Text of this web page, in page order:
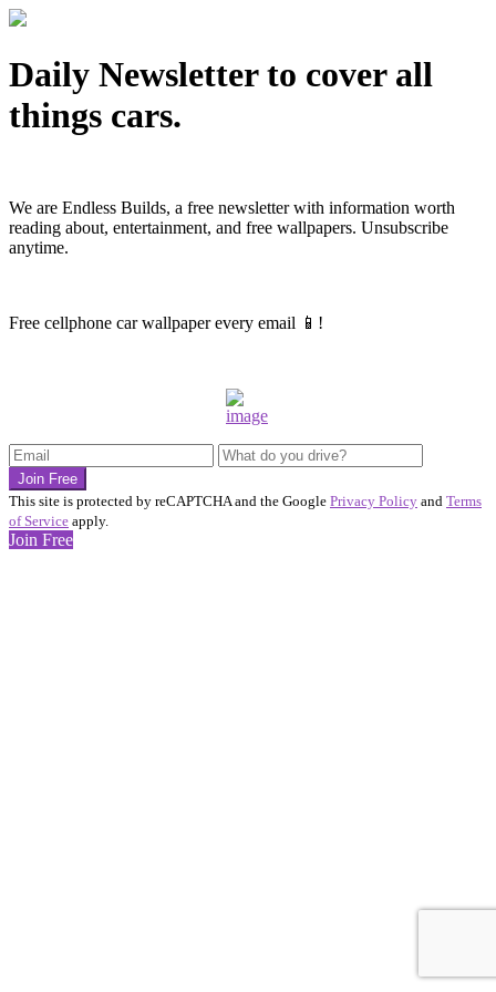
Daily Newsletter to cover all
things cars.
We are Endless Builds, a free newsletter with information worth
reading about, entertainment, and free wallpapers. Unsubscribe
anytime.
Free cellphone car wallpaper every email 📱!
Join Free
This site is protected by reCAPTCHA and the Google Privacy Policy and Terms
of Service apply.
Join Free